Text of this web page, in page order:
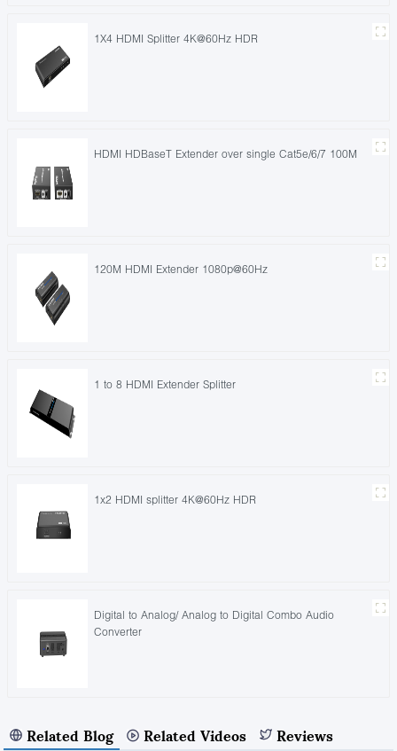
1X4 HDMI Splitter 4K@60Hz HDR
HDMI HDBaseT Extender over single Cat5e/6/7 100M
120M HDMI Extender 1080p@60Hz
1 to 8 HDMI Extender Splitter
1x2 HDMI splitter 4K@60Hz HDR
Digital to Analog/ Analog to Digital Combo Audio
Converter
Related Blog Related Videos Reviews